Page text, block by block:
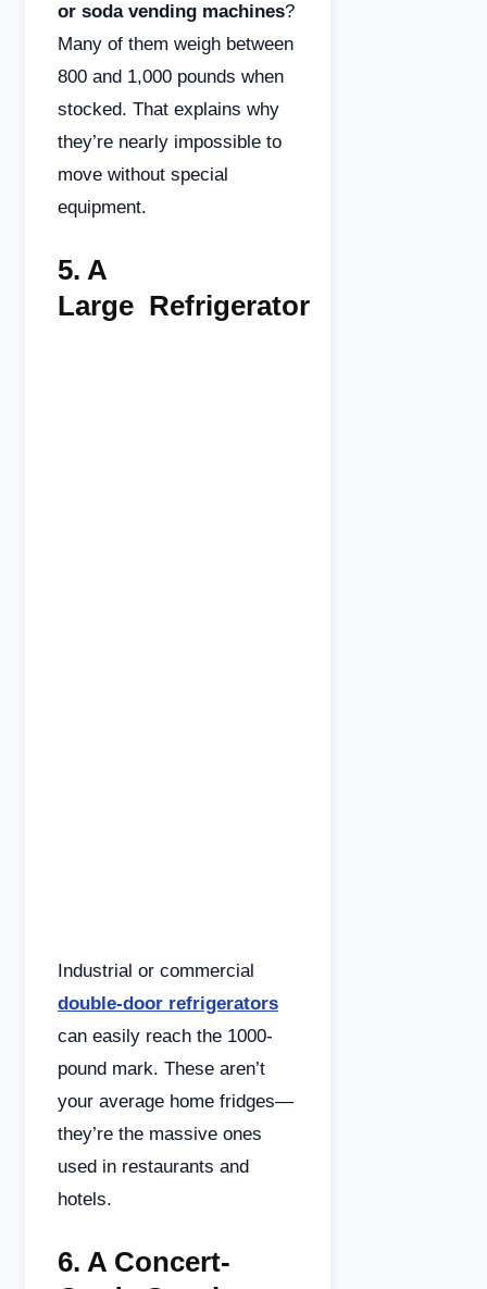
or soda vending machines?
Many of them weigh between
800 and 1,000 pounds when
stocked. That explains why
they’re nearly impossible to
move without special
equipment.
5. A
Large Refrigerator
Industrial or commercial
double-door refrigerators
can easily reach the 1000-
pound mark. These aren’t
your average home fridges—
they’re the massive ones
used in restaurants and
hotels.
6. A Concert-